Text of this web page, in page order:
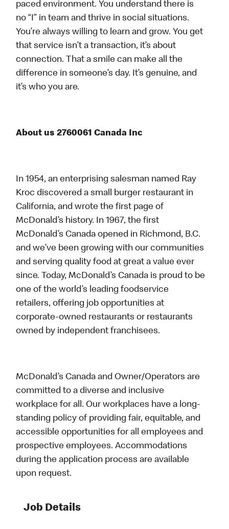
paced environment. You understand there is
no “I” in team and thrive in social situations.
You’re always willing to learn and grow. You get
that service isn’t a transaction, it’s about
connection. That a smile can make all the
difference in someone’s day. It’s genuine, and
it’s who you are.
About us 2760061 Canada Inc
In 1954, an enterprising salesman named Ray
Kroc discovered a small burger restaurant in
California, and wrote the first page of
McDonald’s history. In 1967, the first
McDonald’s Canada opened in Richmond, B.C.
and we’ve been growing with our communities
and serving quality food at great a value ever
since. Today, McDonald’s Canada is proud to be
one of the world’s leading foodservice
retailers, offering job opportunities at
corporate-owned restaurants or restaurants
owned by independent franchisees.
McDonald’s Canada and Owner/Operators are
committed to a diverse and inclusive
workplace for all. Our workplaces have a long-
standing policy of providing fair, equitable, and
accessible opportunities for all employees and
prospective employees. Accommodations
during the application process are available
upon request.
Job Details